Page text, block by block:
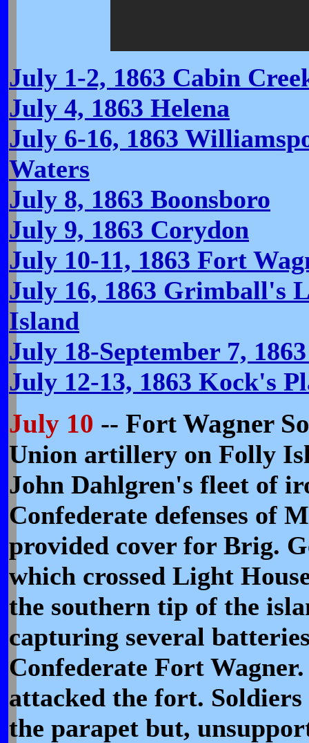
July 1-2, 1863 Cabin
July 4, 1863 Helena
July 6-16, 1863
Waters
July 8, 1863 Boonsboro
July 9, 1863 Corydon
July 10-11, 1863 Fort
July 16, 1863 Grimball's
Island
July 18-September 7,
July 12-13, 1863 Kock's
July 10 -- Fort Wagner
Union artillery on Folly
John Dahlgren's fleet of
Confederate defenses of
provided cover for Brig.
which crossed Light
the southern tip of the
capturing several
Confederate Fort
attacked the fort.
the parapet but,